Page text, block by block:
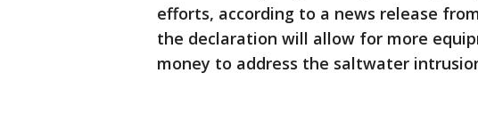
efforts, according to a news release
the declaration will allow for more
money to address the saltwater